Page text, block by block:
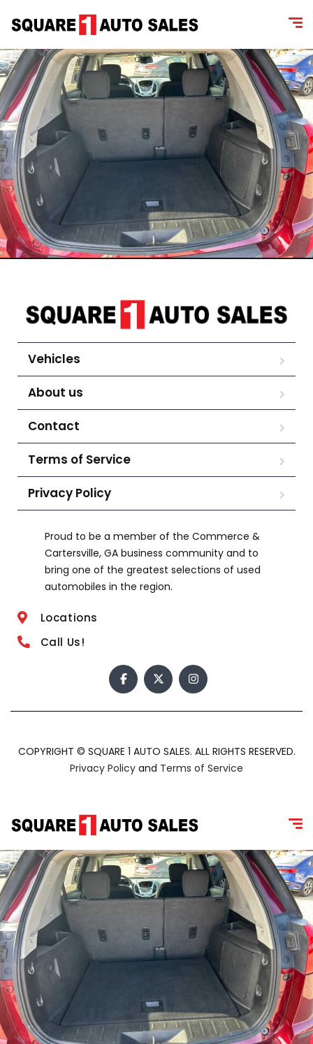
Vehicles
About us
Contact
Terms of Service
Privacy Policy
Proud to be a member of the Commerce &
Cartersville, GA business community and to
bring one of the greatest selections of used
automobiles in the region.
Locations
Call Us!
COPYRIGHT © SQUARE 1 AUTO SALES. ALL RIGHTS RESERVED.
Privacy Policy and Terms of Service